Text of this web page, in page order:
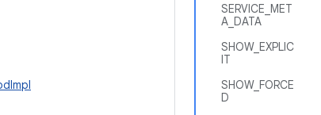
SERVICE_MET
A_DATA
SHOW_EXPLIC
IT
SHOW_FORCE
D